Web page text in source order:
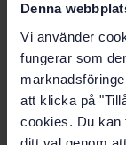
Denna
Vi använder
fungerar som
att klicka på
cookies. Du kan
SWEDISH
Non-
radiographic
steel tubes for
10893-7:2019)